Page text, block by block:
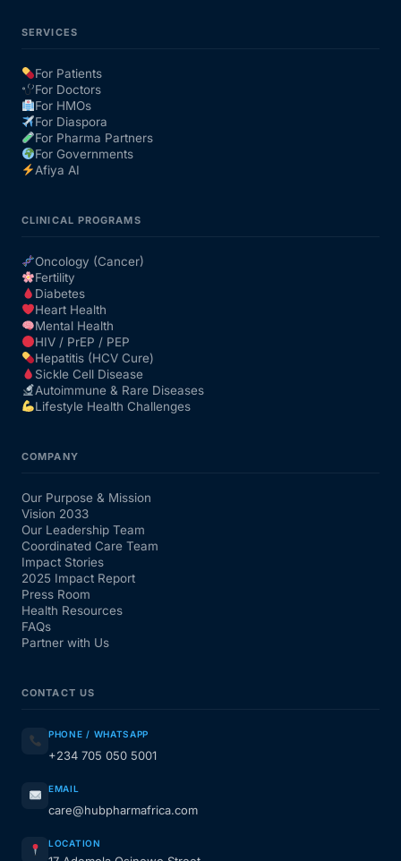
Our Team
Coordinated Care Team
FAQs
SERVICES
For Patients
For Doctors
For HMOs
For Diaspora
For Pharma Partners
For Governments
Afiya AI
CLINICAL PROGRAMS
Oncology (Cancer)
Fertility
Diabetes
Heart Health
Mental Health
HIV / PrEP / PEP
Hepatitis (HCV Cure)
Sickle Cell Disease
Autoimmune & Rare Diseases
Lifestyle Health Challenges
COMPANY
Our Purpose & Mission
Vision 2033
Our Leadership Team
Coordinated Care Team
Impact Stories
2025 Impact Report
Press Room
Health Resources
FAQs
Partner with Us
CONTACT US
PHONE / WHATSAPP
+234 705 050 5001
EMAIL
care@hubpharmafrica.com
LOCATION